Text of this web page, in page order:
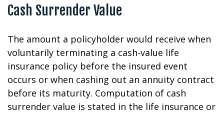
Cash Surrender Value
The amount a policyholder would receive when
voluntarily terminating a cash-value life
insurance policy before the insured event
occurs or when cashing out an annuity contract
before its maturity. Computation of cash
surrender value is stated in the life insurance or